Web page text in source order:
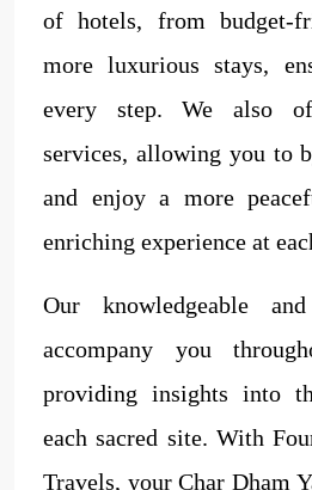
of hotels, from budget-
more luxurious stays,
every step. We also
services, allowing you to
and enjoy a more
enriching experience at
Our knowledgeable
accompany you
providing insights into
each sacred site. With
Travels, your Char Dham